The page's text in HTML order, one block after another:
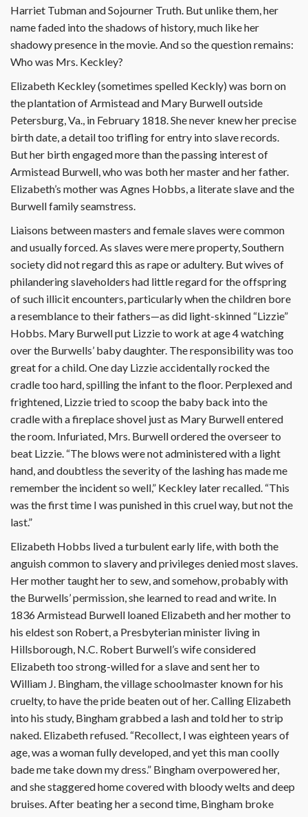
Harriet Tubman and Sojourner Truth. But unlike them, her
name faded into the shadows of history, much like her
shadowy presence in the movie. And so the question remains:
Who was Mrs. Keckley?
Elizabeth Keckley (sometimes spelled Keckly) was born on
the plantation of Armistead and Mary Burwell outside
Petersburg, Va., in February 1818. She never knew her precise
birth date, a detail too trifling for entry into slave records.
But her birth engaged more than the passing interest of
Armistead Burwell, who was both her master and her father.
Elizabeth’s mother was Agnes Hobbs, a literate slave and the
Burwell family seamstress.
Liaisons between masters and female slaves were common
and usually forced. As slaves were mere property, Southern
society did not regard this as rape or adultery. But wives of
philandering slaveholders had little regard for the offspring
of such illicit encounters, particularly when the children bore
a resemblance to their fathers—as did light-skinned “Lizzie”
Hobbs. Mary Burwell put Lizzie to work at age 4 watching
over the Burwells’ baby daughter. The responsibility was too
great for a child. One day Lizzie accidentally rocked the
cradle too hard, spilling the infant to the floor. Perplexed and
frightened, Lizzie tried to scoop the baby back into the
cradle with a fireplace shovel just as Mary Burwell entered
the room. Infuriated, Mrs. Burwell ordered the overseer to
beat Lizzie. “The blows were not administered with a light
hand, and doubtless the severity of the lashing has made me
remember the incident so well,” Keckley later recalled. “This
was the first time I was punished in this cruel way, but not the
last.”
Elizabeth Hobbs lived a turbulent early life, with both the
anguish common to slavery and privileges denied most slaves.
Her mother taught her to sew, and somehow, probably with
the Burwells’ permission, she learned to read and write. In
1836 Armistead Burwell loaned Elizabeth and her mother to
his eldest son Robert, a Presbyterian minister living in
Hillsborough, N.C. Robert Burwell’s wife considered
Elizabeth too strong-willed for a slave and sent her to
William J. Bingham, the village schoolmaster known for his
cruelty, to have the pride beaten out of her. Calling Elizabeth
into his study, Bingham grabbed a lash and told her to strip
naked. Elizabeth refused. “Recollect, I was eighteen years of
age, was a woman fully developed, and yet this man coolly
bade me take down my dress.” Bingham overpowered her,
and she staggered home covered with bloody welts and deep
bruises. After beating her a second time, Bingham broke